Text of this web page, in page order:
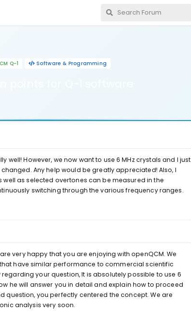
Q-1 Software & Programming
well! However, we now want to use 6 MHz crystals and I just
Any help would be greatly appreciated! Also, I
as selected overtones can be measured in the
switching through the various frequency ranges.
very happy that you are enjoying with openQCM. We
have similar performance to commercial scientific
your question, It is absolutely possible to use 6
he will answer you in detail and explain how to proceed
you perfectly centered the concept. We are
analysis very soon.